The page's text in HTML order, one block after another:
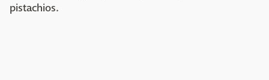
pistachios.